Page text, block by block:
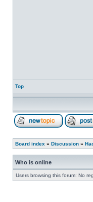
Top
Board index » Discussion »
Who is online
Users browsing this forum: No